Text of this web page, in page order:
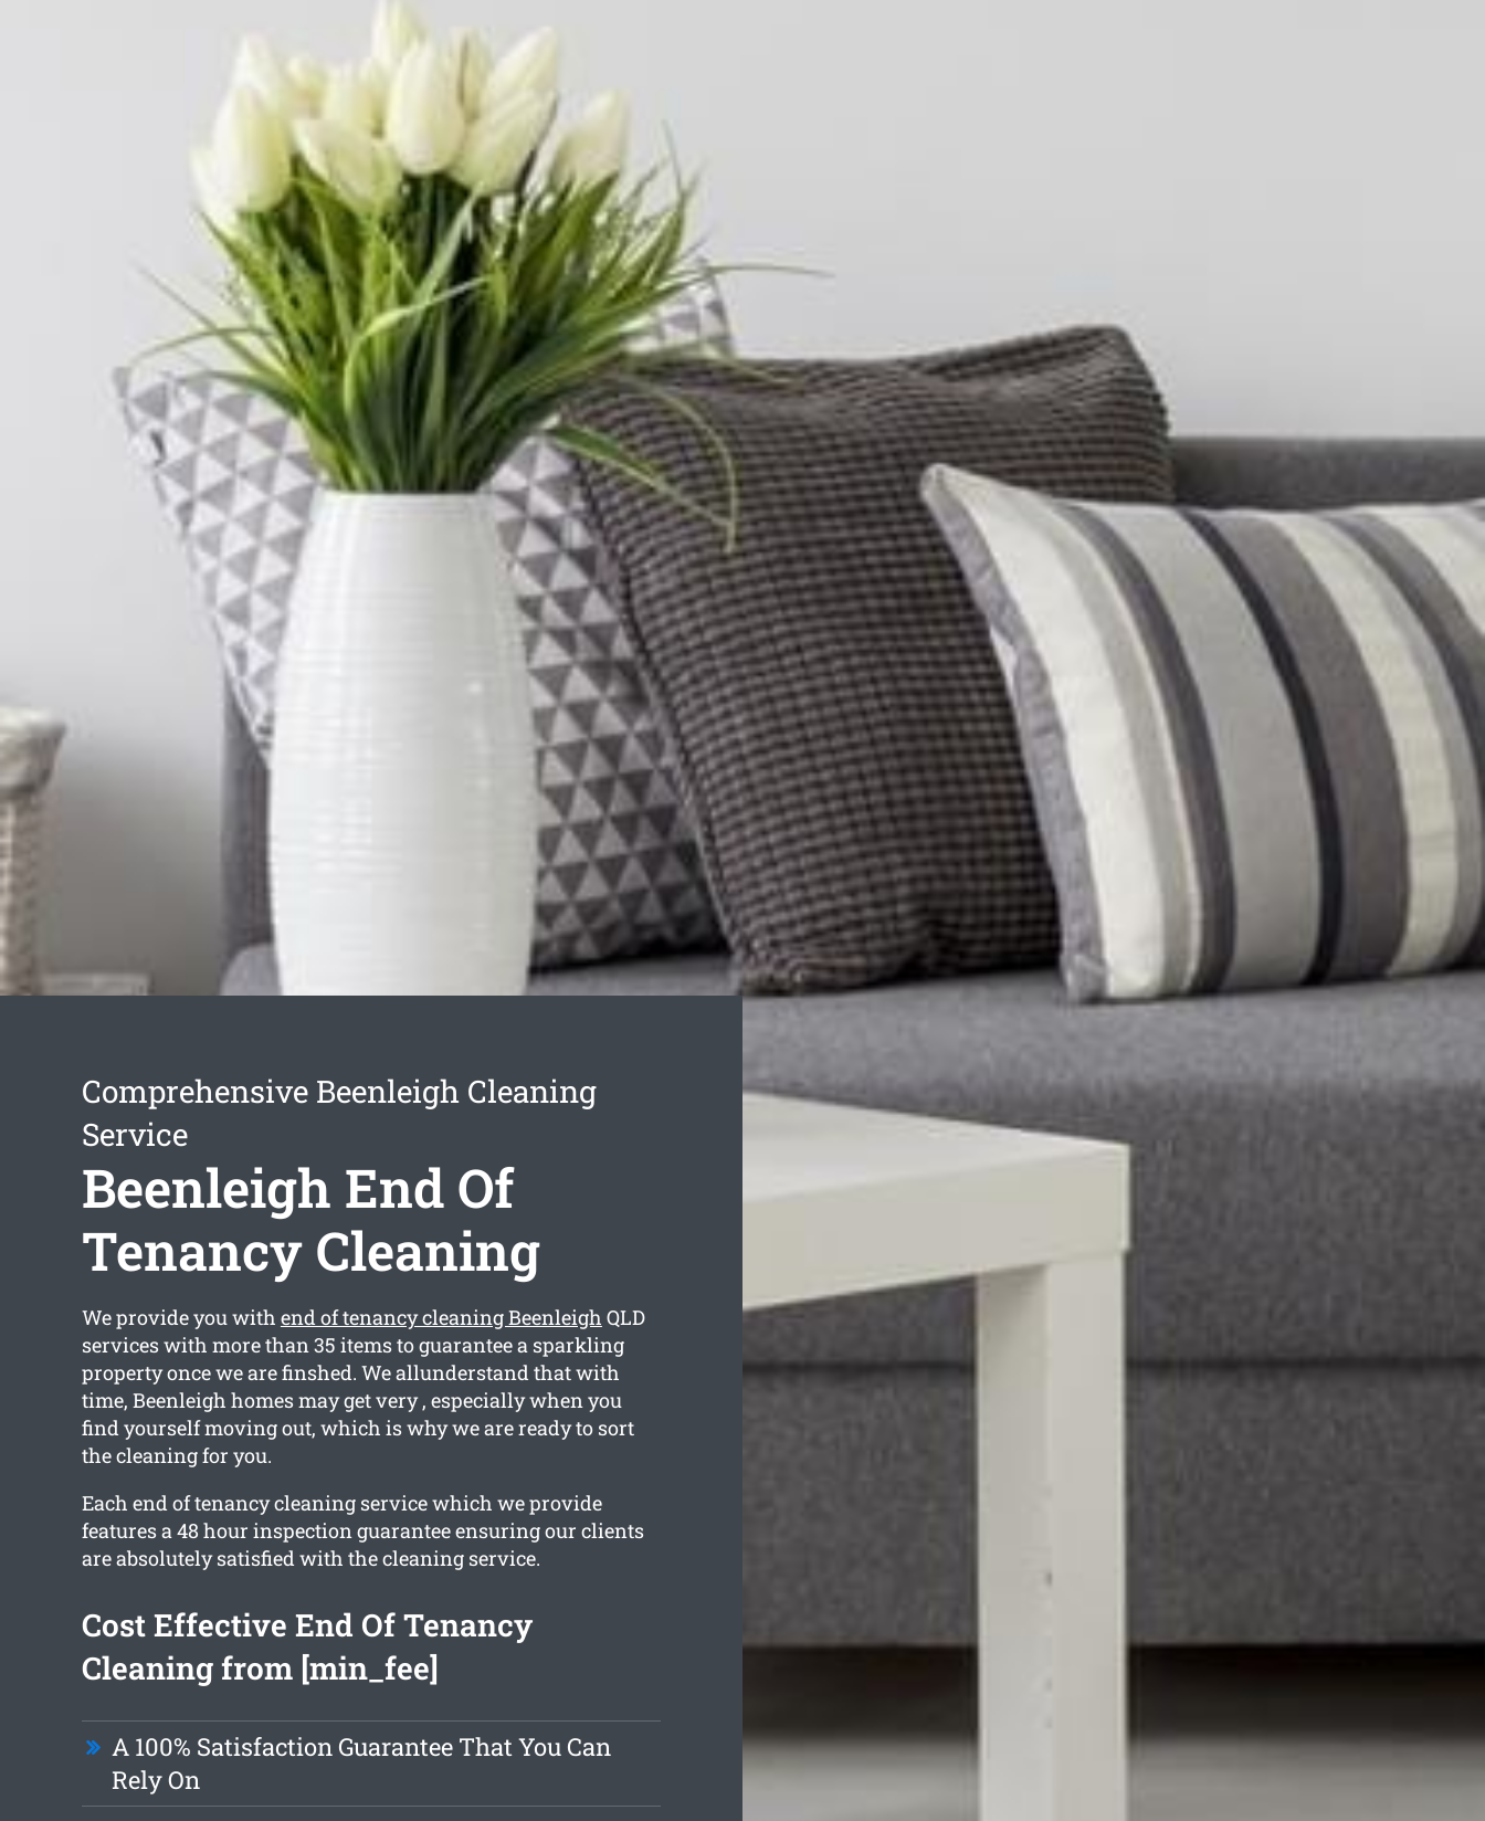
Comprehensive Beenleigh Cleaning
Service
Beenleigh End Of
Tenancy Cleaning
We provide you with end of tenancy cleaning Beenleigh QLD
services with more than 35 items to guarantee a sparkling
property once we are finshed. We allunderstand that with
time, Beenleigh homes may get very , especially when you
find yourself moving out, which is why we are ready to sort
the cleaning for you.
Each end of tenancy cleaning service which we provide
features a 48 hour inspection guarantee ensuring our clients
are absolutely satisfied with the cleaning service.
Cost Effective End Of Tenancy
Cleaning from [min_fee]
A 100% Satisfaction Guarantee That You Can
Rely On